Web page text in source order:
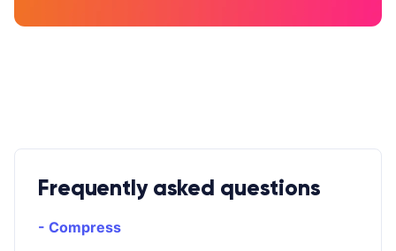
Frequently asked questions
- Compress